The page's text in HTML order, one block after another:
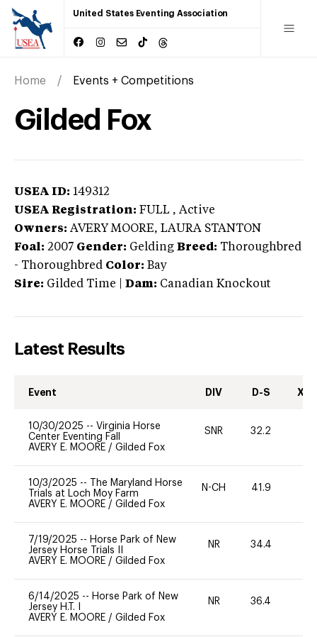
United States Eventing Association
Home Events + Competitions
Gilded Fox
USEA ID: 149312
USEA Registration: FULL , Active
Owners: AVERY MOORE, LAURA STANTON
Foal: 2007 Gender: Gelding Breed: Thoroughbred
- Thoroughbred Color: Bay
Sire: Gilded Time Dam: Canadian Knockout
Latest Results
Event DIV D-S XC-
10/30/2025 -- Virginia Horse
Center Eventing Fall
AVERY E. MOORE / Gilded Fox
SNR 32.2
10/3/2025 --
The Maryland Horse
Trials at Loch Moy Farm
AVERY E. MOORE / Gilded Fox
N-CH 41.9
7/19/2025 -- Horse Park of New
Jersey Horse Trials II
AVERY E. MOORE / Gilded Fox
NR 34.4
6/14/2025 -- Horse Park of New
Jersey H.T. I
AVERY E. MOORE / Gilded Fox
NR 36.4